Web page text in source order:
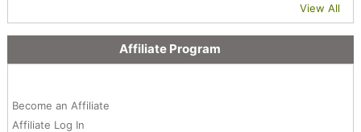
View All
Affiliate Program
Become an Affiliate
Affiliate Log In